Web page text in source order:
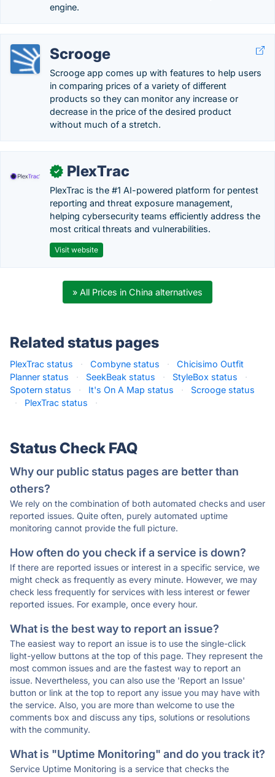
engine.
Scrooge
Scrooge app comes up with features to help users
in comparing prices of a variety of different
products so they can monitor any increase or
decrease in the price of the desired product
without much of a stretch.
✓ PlexTrac
PlexTrac is the #1 AI-powered platform for pentest
reporting and threat exposure management,
helping cybersecurity teams efficiently address the
most critical threats and vulnerabilities.
Visit website
» All Prices in China alternatives
Related status pages
PlexTrac status · Combyne status ·
Chicisimo Outfit
Planner status
· SeekBeak status · StyleBox status
·
Spotern status
· It's On A Map status ·
Scrooge status
·
PlexTrac status ·
Status Check FAQ
Why our public status pages are better than
others?
We rely on the combination of both automated checks and user
reported issues. Quite often, purely automated uptime
monitoring cannot provide the full picture.
How often do you check if a service is down?
If there are reported issues or interest in a specific service, we
might check as frequently as every minute. However, we may
check less frequently for services with less interest or fewer
reported issues. For example, once every hour.
What is the best way to report an issue?
The easiest way to report an issue is to use the single-click
light-yellow buttons at the top of this page. They represent the
most common issues and are the fastest way to report an
issue. Nevertheless, you can also use the 'Report an Issue'
button or link at the top to report any issue you may have with
the service. Also, you are more than welcome to use the
comments box and discuss any tips, solutions or resolutions
with the community.
What is "Uptime Monitoring" and do you track it?
Service Uptime Monitoring is a service that checks the